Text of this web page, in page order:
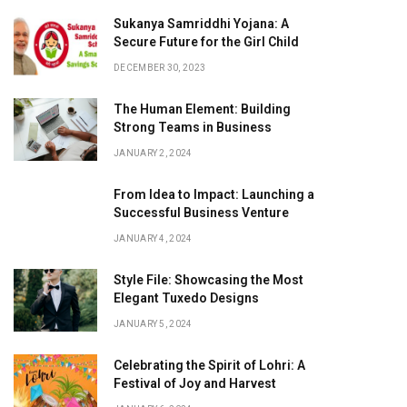
Sukanya Samriddhi Yojana: A
Secure Future for the Girl Child
DECEMBER 30, 2023
The Human Element: Building
Strong Teams in Business
JANUARY 2, 2024
From Idea to Impact: Launching a
Successful Business Venture
JANUARY 4, 2024
Style File: Showcasing the Most
Elegant Tuxedo Designs
JANUARY 5, 2024
Celebrating the Spirit of Lohri: A
Festival of Joy and Harvest